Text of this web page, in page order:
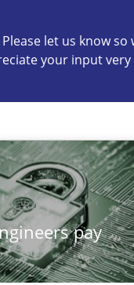
let us know so
your input very
pay